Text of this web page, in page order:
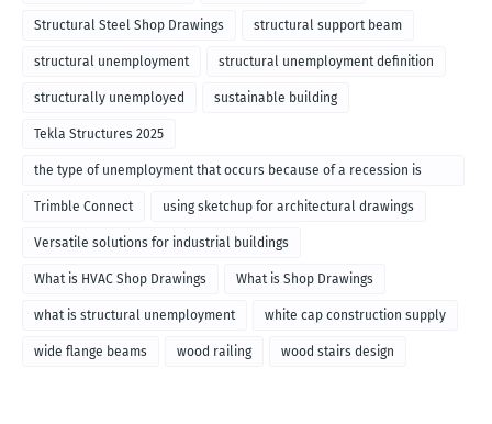
Structural Steel Shop Drawings structural support beam
structural unemployment structural unemployment definition
structurally unemployed sustainable building
Tekla Structures 2025
the type of unemployment that occurs because of a recession is
called
Trimble Connect using sketchup for architectural drawings
Versatile solutions for industrial buildings
What is HVAC Shop Drawings What is Shop Drawings
what is structural unemployment white cap construction supply
wide flange beams wood railing wood stairs design